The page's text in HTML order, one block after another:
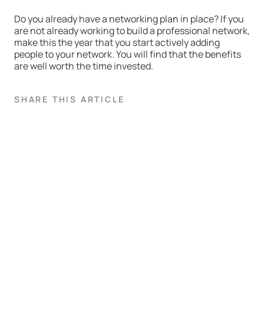
Do you already have a networking plan in place? If you
are not already working to build a professional network,
make this the year that you start actively adding
people to your network. You will find that the benefits
are well worth the time invested.
SHARE THIS ARTICLE